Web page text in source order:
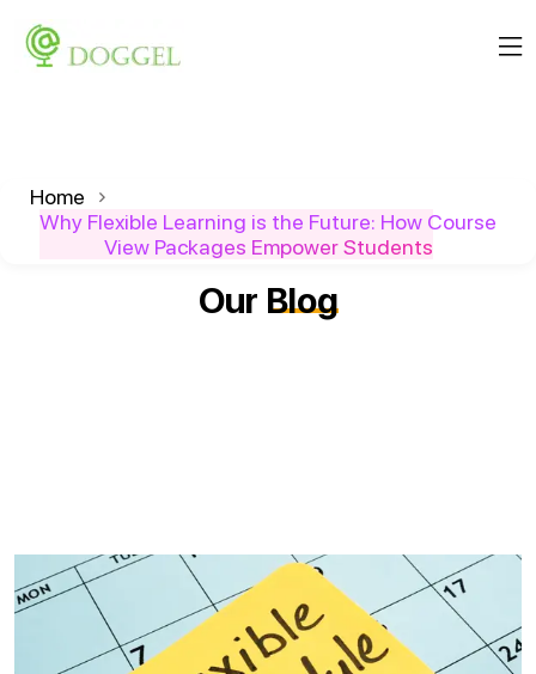
Home
Why Flexible Learning is the Future: How Course
View Packages Empower Students
Our Blog